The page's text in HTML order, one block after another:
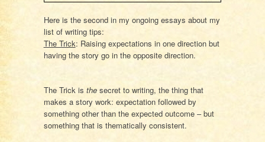
Here is the second in my ongoing essays about my
list of writing tips:
The Trick: Raising expectations in one direction but
having the story go in the opposite direction.
The Trick is thesecret to writing, the thing that
makes a story work: expectation followed by
something other than the expected outcome – but
something that is thematically consistent.